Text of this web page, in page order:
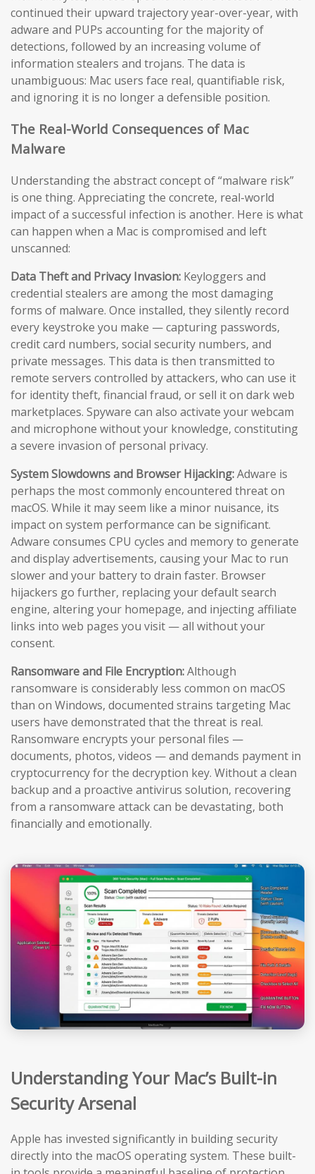
continued their upward trajectory year-over-year, with
adware and PUPs accounting for the majority of
detections, followed by an increasing volume of
information stealers and trojans. The data is
unambiguous: Mac users face real, quantifiable risk,
and ignoring it is no longer a defensible position.
The Real-World Consequences of Mac
Malware
Understanding the abstract concept of “malware risk”
is one thing. Appreciating the concrete, real-world
impact of a successful infection is another. Here is what
can happen when a Mac is compromised and left
unscanned:
Data Theft and Privacy Invasion: Keyloggers and
credential stealers are among the most damaging
forms of malware. Once installed, they silently record
every keystroke you make — capturing passwords,
credit card numbers, social security numbers, and
private messages. This data is then transmitted to
remote servers controlled by attackers, who can use it
for identity theft, financial fraud, or sell it on dark web
marketplaces. Spyware can also activate your webcam
and microphone without your knowledge, constituting
a severe invasion of personal privacy.
System Slowdowns and Browser Hijacking:Adware is
perhaps the most commonly encountered threat on
macOS. While it may seem like a minor nuisance, its
impact on system performance can be significant.
Adware consumes CPU cycles and memory to generate
and display advertisements, causing your Mac to run
slower and your battery to drain faster. Browser
hijackers go further, replacing your default search
engine, altering your homepage, and injecting affiliate
links into web pages you visit — all without your
consent.
Ransomware and File Encryption:Although
ransomware is considerably less common on macOS
than on Windows, documented strains targeting Mac
users have demonstrated that the threat is real.
Ransomware encrypts your personal files —
documents, photos, videos — and demands payment in
cryptocurrency for the decryption key. Without a clean
backup and a proactive antivirus solution, recovering
from a ransomware attack can be devastating, both
financially and emotionally.
Understanding Your Mac’s Built-in
Security Arsenal
Apple has invested significantly in building security
directly into the macOS operating system. These built-